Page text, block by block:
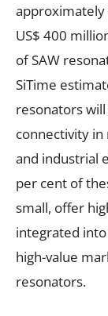
approximately
US$ 400
of SAW
SiTime
resonators
connectivity in
and industrial
per cent of
small, offer
integrated
high-value
resonators.